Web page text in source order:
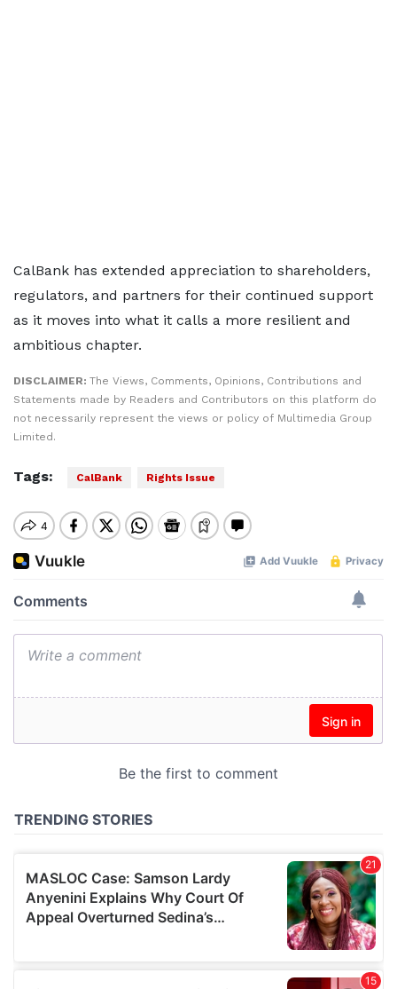
CalBank has extended appreciation to shareholders,
regulators, and partners for their continued support
as it moves into what it calls a more resilient and
ambitious chapter.
DISCLAIMER: The Views, Comments, Opinions, Contributions and
Statements made by Readers and Contributors on this platform do
not necessarily represent the views or policy of Multimedia Group
Limited.
Tags: CalBank Rights Issue